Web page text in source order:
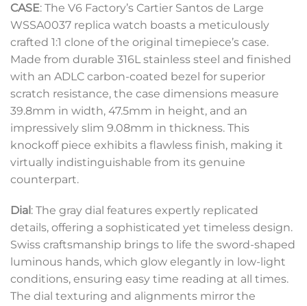
CASE: The V6 Factory’s Cartier Santos de Large
WSSA0037 replica watch boasts a meticulously
crafted 1:1 clone of the original timepiece’s case.
Made from durable 316L stainless steel and finished
with an ADLC carbon-coated bezel for superior
scratch resistance, the case dimensions measure
39.8mm in width, 47.5mm in height, and an
impressively slim 9.08mm in thickness. This
knockoff piece exhibits a flawless finish, making it
virtually indistinguishable from its genuine
counterpart.
Dial : The gray dial features expertly replicated
details, offering a sophisticated yet timeless design.
Swiss craftsmanship brings to life the sword-shaped
luminous hands, which glow elegantly in low-light
conditions, ensuring easy time reading at all times.
The dial texturing and alignments mirror the